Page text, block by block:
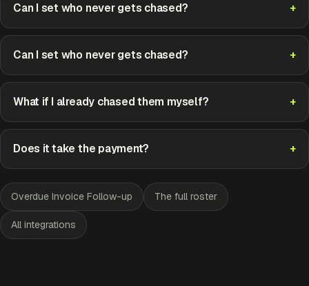
Can I set who never gets chased?
Can I set who never gets chased?
What if I already chased them myself?
Does it take the payment?
Overdue Invoice Follow-up The full roster
All integrations